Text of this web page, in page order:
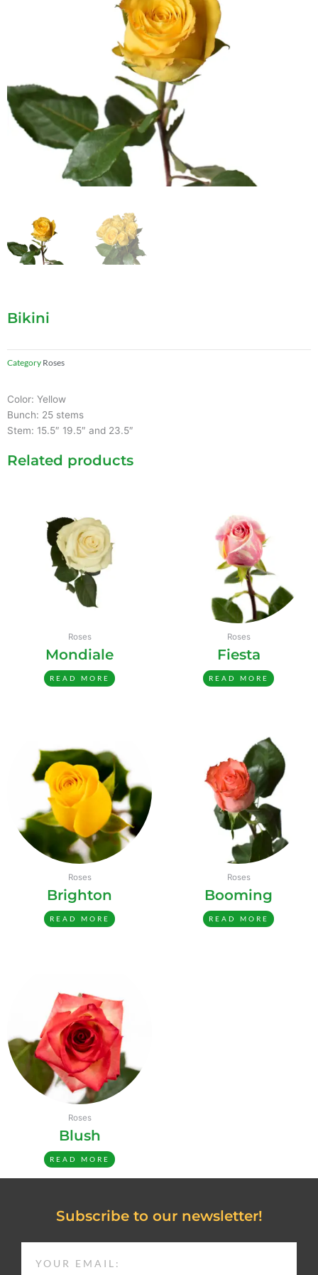
Bikini
Category Roses
Color: Yellow
Bunch: 25 stems
Stem: 15.5″ 19.5″ and 23.5″
Related products
Roses
Mondiale
READ MORE
Roses
Fiesta
READ MORE
Roses
Brighton
READ MORE
Roses
Booming
READ MORE
Roses
Blush
READ MORE
Subscribe to our newsletter!